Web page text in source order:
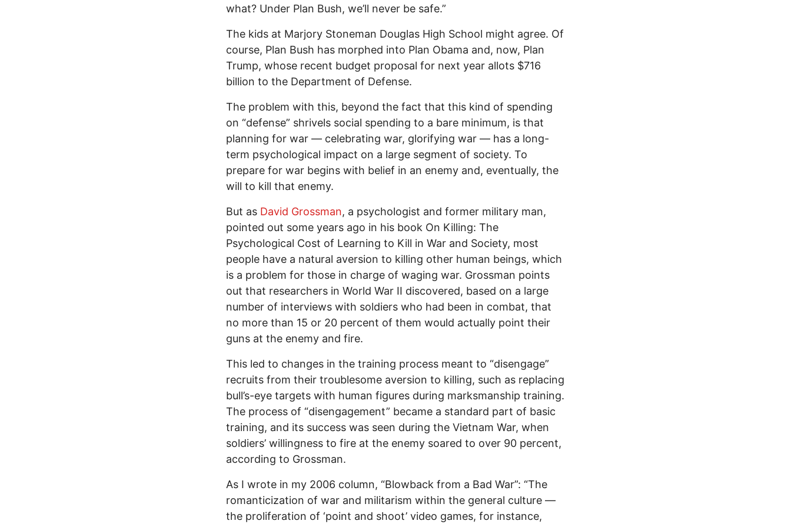
what? Under Plan Bush, we’ll never be safe.”
The kids at Marjory Stoneman Douglas High School might agree. Of
course, Plan Bush has morphed into Plan Obama and, now, Plan
Trump, whose recent budget proposal for next year allots $716
billion to the Department of Defense.
The problem with this, beyond the fact that this kind of spending
on “defense” shrivels social spending to a bare minimum, is that
planning for war — celebrating war, glorifying war — has a long-
term psychological impact on a large segment of society. To
prepare for war begins with belief in an enemy and, eventually, the
will to kill that enemy.
But as David Grossman, a psychologist and former military man,
pointed out some years ago in his book On Killing: The
Psychological Cost of Learning to Kill in War and Society, most
people have a natural aversion to killing other human beings, which
is a problem for those in charge of waging war. Grossman points
out that researchers in World War II discovered, based on a large
number of interviews with soldiers who had been in combat, that
no more than 15 or 20 percent of them would actually point their
guns at the enemy and fire.
This led to changes in the training process meant to “disengage”
recruits from their troublesome aversion to killing, such as replacing
bull’s-eye targets with human figures during marksmanship training.
The process of “disengagement” became a standard part of basic
training, and its success was seen during the Vietnam War, when
soldiers’ willingness to fire at the enemy soared to over 90 percent,
according to Grossman.
As I wrote in my 2006 column, “Blowback from a Bad War”: “The
romanticization of war and militarism within the general culture —
the proliferation of ‘point and shoot’ video games, for instance,